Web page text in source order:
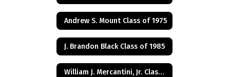
Andrew S. Mount Class of 1975
J. Brandon Black Class of 1985
William J. Mercantini, Jr. Class of 2004